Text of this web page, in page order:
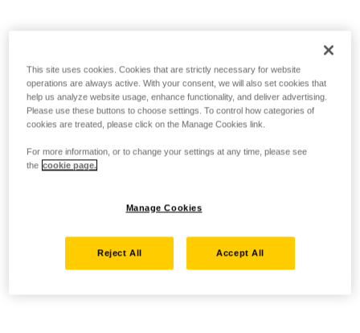
This site uses cookies. Cookies that are strictly necessary for website
operations are always active. With your consent, we will also set cookies that
help us analyze website usage, enhance functionality, and deliver advertising.
Please use these buttons to choose settings. To control how categories of
cookies are treated, please click on the Manage Cookies link.
For more information, or to change your settings at any time, please see
the cookie page.
Manage Cookies
Reject All Accept All